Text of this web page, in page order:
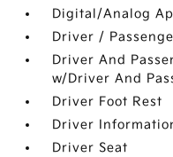
Digital/Analog
Driver /
Driver And
w/Driver And
Driver Foot Rest
Driver
Driver Seat